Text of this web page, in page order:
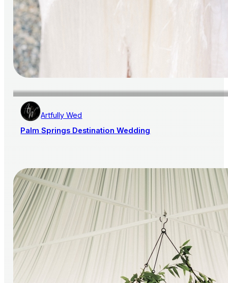
Artfully Wed
Palm Springs Destination Wedding